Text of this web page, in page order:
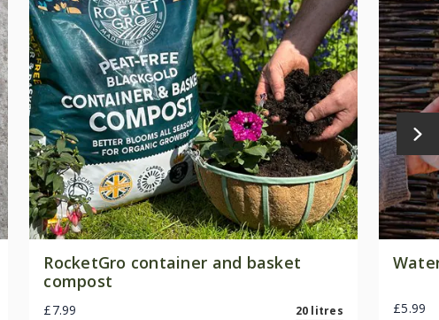
RocketGro container and basket
compost
£7.99 20 litres £5.99